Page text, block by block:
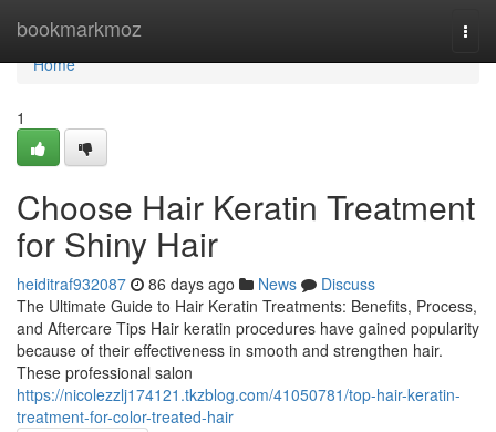
bookmarkmoz
Home
Home
1
Choose Hair Keratin Treatment
for Shiny Hair
heiditraf932087 86 days ago News
Discuss
The Ultimate Guide to Hair Keratin Treatments: Benefits, Process,
and Aftercare Tips Hair keratin procedures have gained popularity
because of their effectiveness in smooth and strengthen hair.
These professional salon
https://nicolezzlj174121.tkzblog.com/41050781/top-hair-keratin-
treatment-for-color-treated-hair